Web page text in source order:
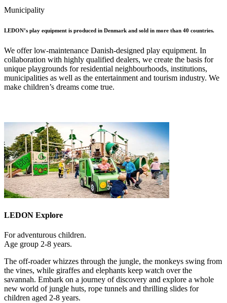
Municipality
LEDON’s play equipment is produced in Denmark and sold in more than 40 countries.
We offer low-maintenance Danish-designed play equipment. In
collaboration with highly qualified dealers, we create the basis for
unique playgrounds for residential neighbourhoods, institutions,
municipalities as well as the entertainment and tourism industry. We
make children’s dreams come true.
LEDON Explore
For adventurous children.
Age group 2-8 years.
The off-roader whizzes through the jungle, the monkeys swing from
the vines, while giraffes and elephants keep watch over the
savannah. Embark on a journey of discovery and explore a whole
new world of jungle huts, rope tunnels and thrilling slides for
children aged 2-8 years.